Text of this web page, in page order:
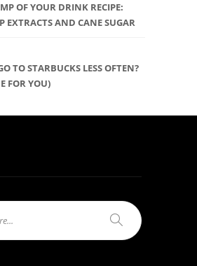
OF YOUR DRINK RECIPE:
EXTRACTS AND CANE SUGAR
TO STARBUCKS LESS OFTEN?
FOR YOU)